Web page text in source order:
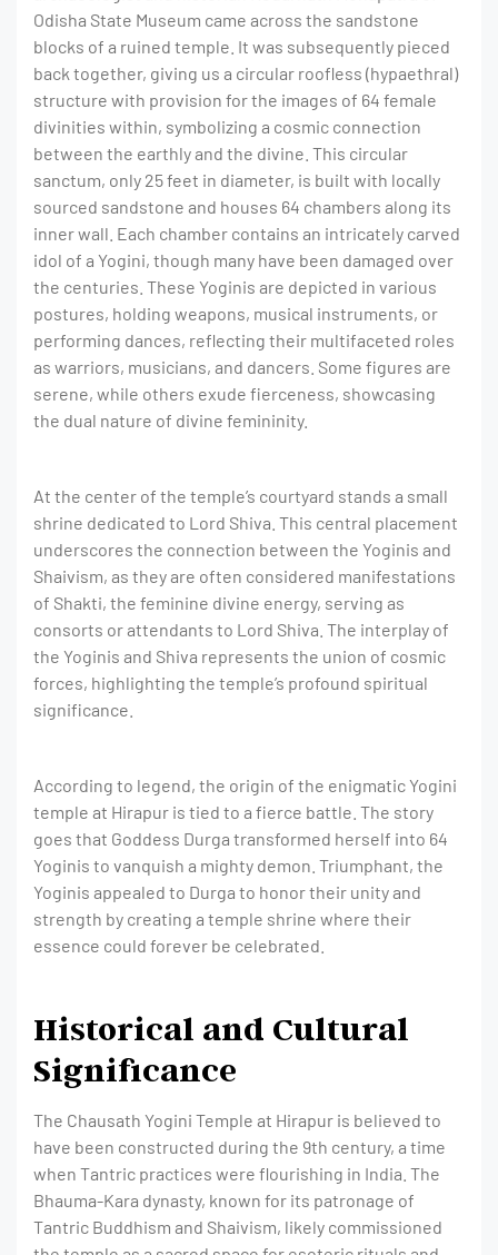
Odisha State Museum came across the sandstone
blocks of a ruined temple. It was subsequently pieced
back together, giving us a circular roofless (hypaethral)
structure with provision for the images of 64 female
divinities within, symbolizing a cosmic connection
between the earthly and the divine. This circular
sanctum, only 25 feet in diameter, is built with locally
sourced sandstone and houses 64 chambers along its
inner wall. Each chamber contains an intricately carved
idol of a Yogini, though many have been damaged over
the centuries. These Yoginis are depicted in various
postures, holding weapons, musical instruments, or
performing dances, reflecting their multifaceted roles
as warriors, musicians, and dancers. Some figures are
serene, while others exude fierceness, showcasing
the dual nature of divine femininity.
At the center of the temple’s courtyard stands a small
shrine dedicated to Lord Shiva. This central placement
underscores the connection between the Yoginis and
Shaivism, as they are often considered manifestations
of Shakti, the feminine divine energy, serving as
consorts or attendants to Lord Shiva. The interplay of
the Yoginis and Shiva represents the union of cosmic
forces, highlighting the temple’s profound spiritual
significance.
According to legend, the origin of the enigmatic Yogini
temple at Hirapur is tied to a fierce battle. The story
goes that Goddess Durga transformed herself into 64
Yoginis to vanquish a mighty demon. Triumphant, the
Yoginis appealed to Durga to honor their unity and
strength by creating a temple shrine where their
essence could forever be celebrated.
Historical and Cultural
Significance
The Chausath Yogini Temple at Hirapur is believed to
have been constructed during the 9th century, a time
when Tantric practices were flourishing in India. The
Bhauma-Kara dynasty, known for its patronage of
Tantric Buddhism and Shaivism, likely commissioned